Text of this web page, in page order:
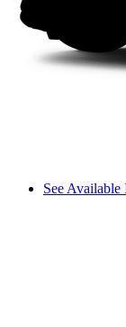
See